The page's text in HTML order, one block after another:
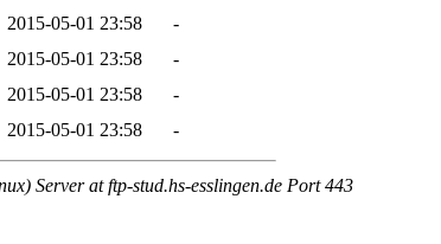
2015-05-01 23:58
-
2015-05-01 23:58
-
2015-05-01 23:58
-
2015-05-01 23:58 -
Server at ftp-stud.hs-esslingen.de Port 443